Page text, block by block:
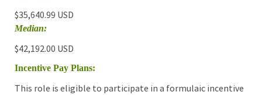
$35,640.99 USD
Median:
$42,192.00 USD
Incentive Pay Plans:
This role is eligible to participate in a formulaic incentive